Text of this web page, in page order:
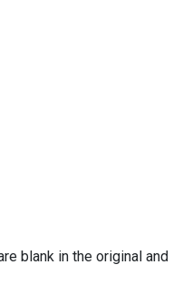
blank in the original and